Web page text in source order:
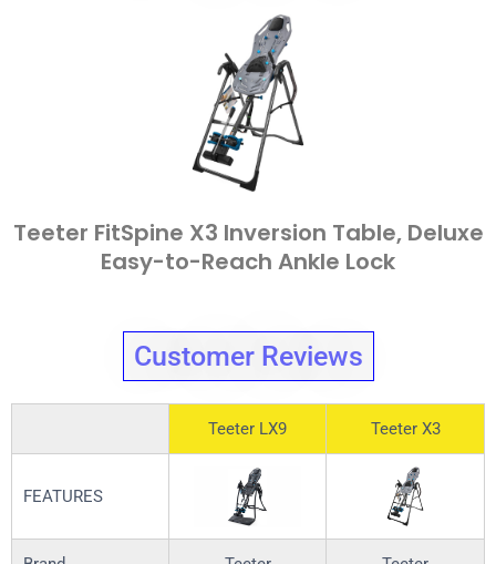
Teeter FitSpine X3 Inversion Table, Deluxe
Easy-to-Reach Ankle Lock
Customer Reviews
Teeter LX9 Teeter X3
FEATURES